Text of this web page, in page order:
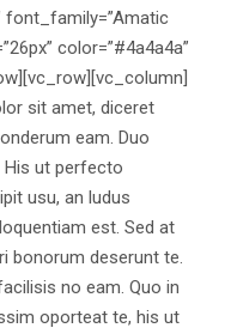
font_family=”Amatic
color=”#4a4a4a”
sit amet, diceret
eam. Duo
His ut perfecto
usu, an ludus
est. Sed at
bonorum deserunt te.
no eam. Quo in
oporteat te, his ut